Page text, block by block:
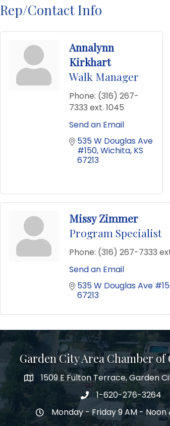
Rep/Contact Info
Annalynn
Kirkhart
Walk Manager
Phone: (316) 267-
7333 ext. 1045
Send an Email
535 W Douglas Ave
#150 Wichita KS
67213
Missy Zimmer
Program Specialist
Phone: (316) 267-7333
Send an Email
535 W Douglas Ave
67213
Garden City Area Chamber of
Map1509 E Fulton Terrace, Garden
Phone number
1-620-276-3264
Hours of Operation
Monday - Friday 9 AM - Noon